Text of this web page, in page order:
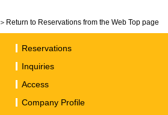
＞Return to Reservations from the Web Top page
Reservations
Inquiries
Access
Company Profile